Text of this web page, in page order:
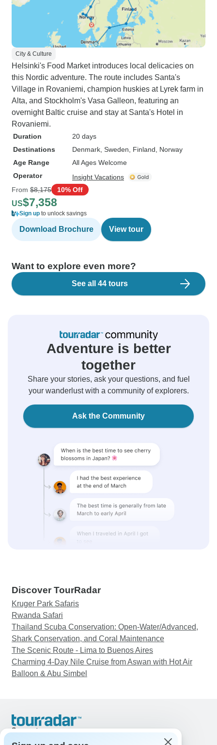
City & Culture
Helsinki's Food Market introduces local delicacies on
this Nordic adventure. The route includes Santa's
Village in Rovaniemi, champion huskies at Lyrek farm in
Alta, and Stockholm's Vasa Galleon, featuring an
overnight Baltic cruise and stay at Santa's Hotel in
Rovaniemi.
Duration
20 days
Destinations
Denmark , Sweden , Finland , Norway
Age Range
All Ages Welcome
Operator
Insight Vacations
From $8,175 10% Off
US$7,358
Sign up to unlock savings
Download Brochure View tour
Want to explore even more?
See all 44 tours
Adventure is better
together
Share your stories, ask your questions, and fuel
your wanderlust with a community of explorers.
Ask the Community
Discover TourRadar
Kruger Park Safaris
Rwanda Safari
Thailand Scuba Conservation: Open-Water/Advanced,
Shark Conservation, and Coral Maintenance
The Scenic Route - Lima to Buenos Aires
Charming 4-Day Nile Cruise from Aswan with Hot Air
Balloon & Abu Simbel
Support